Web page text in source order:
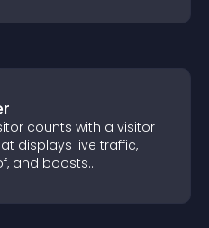
counts with a visitor
displays live traffic,
and boosts